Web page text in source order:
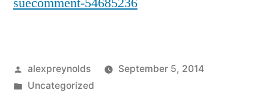
Posted
by
alexpreynolds
September 5, 2014
Posted
Uncategorized